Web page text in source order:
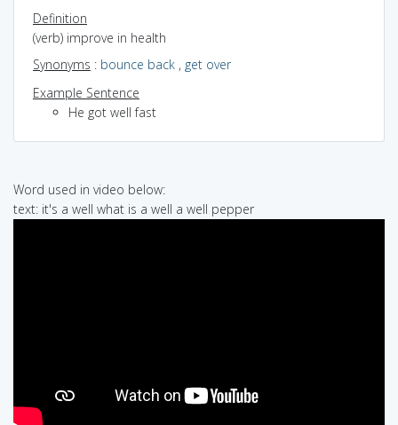
Definition
(verb) improve in health
Synonyms : bounce back , get over
Example Sentence
He got well fast
Word used in video below:
text: it's a well what is a well a well pepper